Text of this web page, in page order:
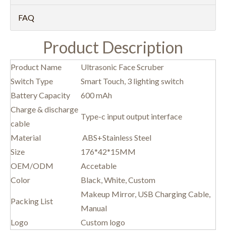
FAQ
Product Description
Product Name
Ultrasonic Face Scruber
Switch Type
Smart Touch, 3 lighting switch
Battery Capacity
600 mAh
Charge & discharge
cable
Type-c input output interface
Material
ABS+Stainless Steel
Size
176*42*15MM
OEM/ODM
Accetable
Color
Black, White, Custom
Packing List
Makeup Mirror, USB Charging Cable,
Manual
Logo
Custom logo